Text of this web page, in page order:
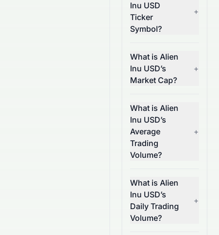
Inu USD
Ticker
Symbol?
+
What is Alien
Inu USD’s
Market Cap?
+
What is Alien
Inu USD’s
Average
Trading
Volume?
+
What is Alien
Inu USD’s
Daily Trading
Volume?
+